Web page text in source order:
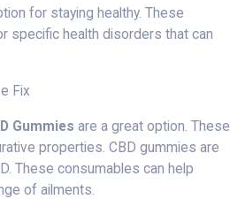
for staying healthy. These
specific health disorders that can
Fix
Gummies are a great option. These
properties. CBD gummies are
These consumables can help
of ailments.